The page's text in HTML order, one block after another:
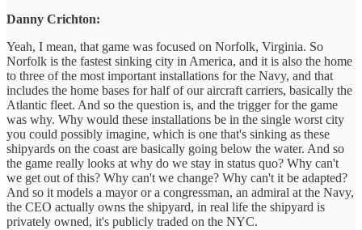
Danny Crichton:
Yeah, I mean, that game was focused on Norfolk, Virginia. So
Norfolk is the fastest sinking city in America, and it is also the home
to three of the most important installations for the Navy, and that
includes the home bases for half of our aircraft carriers, basically the
Atlantic fleet. And so the question is, and the trigger for the game
was why. Why would these installations be in the single worst city
you could possibly imagine, which is one that's sinking as these
shipyards on the coast are basically going below the water. And so
the game really looks at why do we stay in status quo? Why can't
we get out of this? Why can't we change? Why can't it be adapted?
And so it models a mayor or a congressman, an admiral at the Navy,
the CEO actually owns the shipyard, in real life the shipyard is
privately owned, it's publicly traded on the NYC.